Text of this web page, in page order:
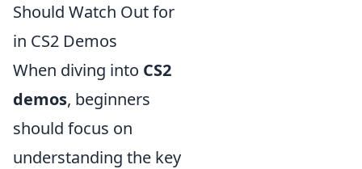
Should Watch Out for
in CS2 Demos
When diving into CS2
demos, beginners
should focus on
understanding the key